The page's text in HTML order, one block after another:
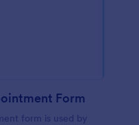
Form
form is used by